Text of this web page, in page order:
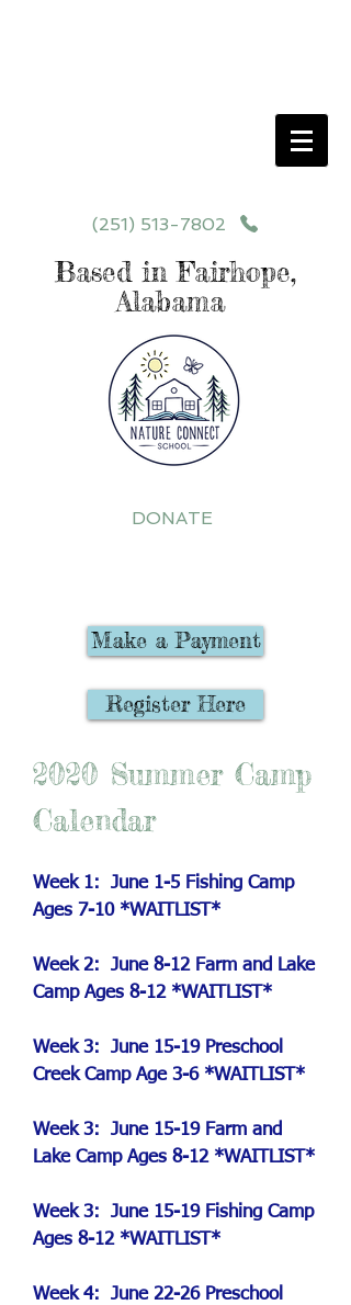
(251) 513-7802
Based in Fairhope,
Alabama
DONATE
Make a Payment
Register Here
2020 Summer Camp
Calendar
Week 1: June 1-5 Fishing Camp
Ages 7-10 *WAITLIST*
Week 2: June 8-12 Farm and Lake
Camp Ages 8-12 *WAITLIST*
Week 3: June 15-19 Preschool
Creek Camp Age 3-6 *WAITLIST*
Week 3: June 15-19 Farm and
Lake Camp Ages 8-12 *WAITLIST*
Week 3: June 15-19 Fishing Camp
Ages 8-12 *WAITLIST*
Week 4: June 22-26 Preschool